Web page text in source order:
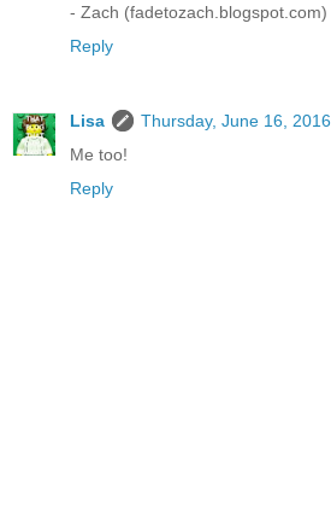
- Zach (fadetozach.blogspot.com)
Reply
Lisa
Thursday, June 16, 2016
Me too!
Reply